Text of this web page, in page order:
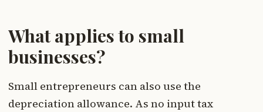
What applies to small
businesses?
Small entrepreneurs can also use the
depreciation allowance. As no input tax